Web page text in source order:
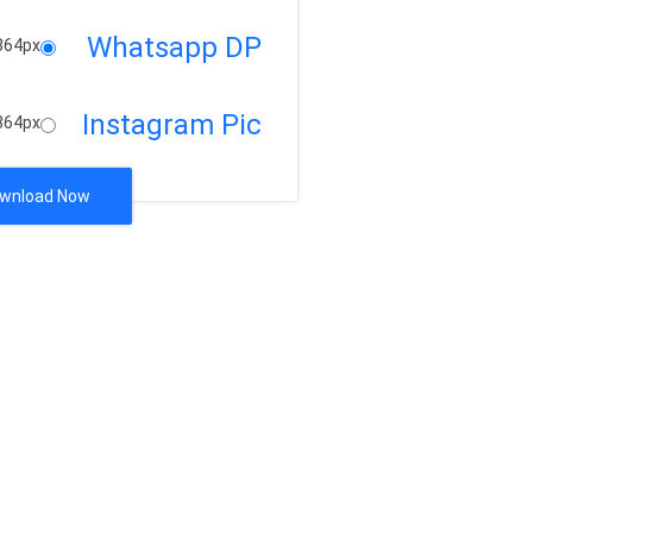
Whatsapp DP
Instagram Pic
Now